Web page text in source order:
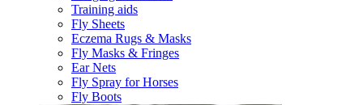
Training aids
Fly Sheets
Eczema Rugs & Masks
Fly Masks & Fringes
Ear Nets
Fly Spray for Horses
Fly Boots